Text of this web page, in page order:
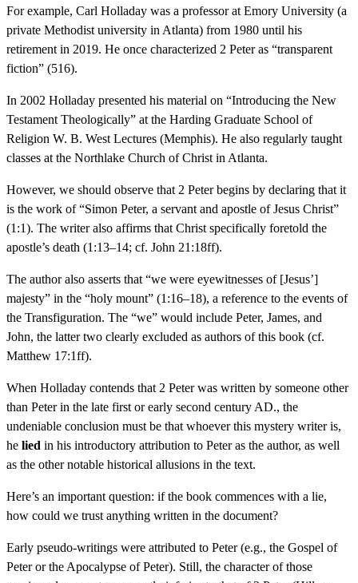
For example, Carl Holladay was a professor at Emory University (a
private Methodist university in Atlanta) from 1980 until his
retirement in 2019. He once characterized 2 Peter as “transparent
fiction” (516).
In 2002 Holladay presented his material on “Introducing the New
Testament Theologically” at the Harding Graduate School of
Religion W. B. West Lectures (Memphis). He also regularly taught
classes at the Northlake Church of Christ in Atlanta.
However, we should observe that 2 Peter begins by declaring that it
is the work of “Simon Peter, a servant and apostle of Jesus Christ”
(1:1). The writer also affirms that Christ specifically foretold the
apostle’s death (1:13–14; cf. John 21:18ff).
The author also asserts that “we were eyewitnesses of [Jesus’]
majesty” in the “holy mount” (1:16–18), a reference to the events of
the Transfiguration. The “we” would include Peter, James, and
John, the latter two clearly excluded as authors of this book (cf.
Matthew 17:1ff).
When Holladay contends that 2 Peter was written by someone other
than Peter in the late first or early second century AD., the
undeniable conclusion must be that whoever this mystery writer is,
he lied in his introductory attribution to Peter as the author, as well
as the other notable historical allusions in the text.
Here’s an important question: if the book commences with a lie,
how could we trust anything written in the document?
Early pseudo-writings were attributed to Peter (e.g., the Gospel of
Peter or the Apocalypse of Peter). Still, the character of those